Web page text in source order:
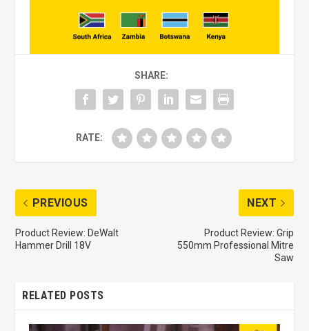
SHARE:
RATE:
PREVIOUS
Product Review: DeWalt
Hammer Drill 18V
NEXT
Product Review: Grip
550mm Professional Mitre
Saw
RELATED POSTS